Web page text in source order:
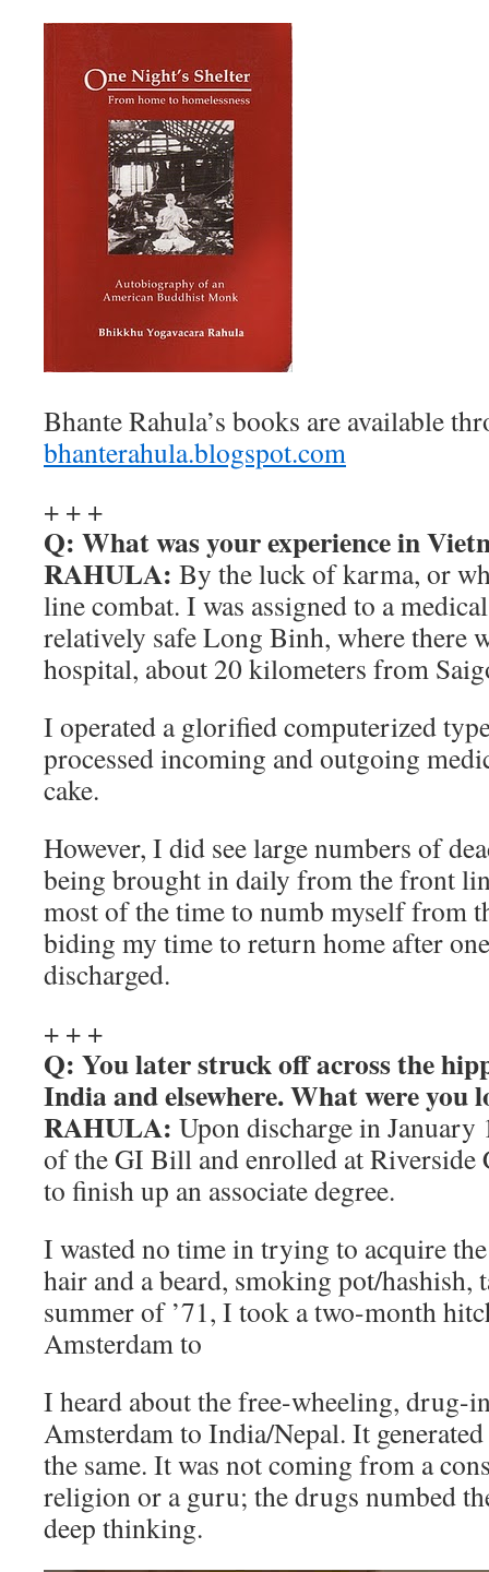
Bhante Rahula’s books are available
bhanterahula.blogspot.com
+ + +
Q: What was your experience in
RAHULA: By the luck of karma, or
line combat. I was assigned to a
relatively safe Long Binh, where there
hospital, about 20 kilometers from
I operated a glorified computerized
processed incoming and outgoing
cake.
However, I did see large numbers of
being brought in daily from the front
most of the time to numb myself from
biding my time to return home after
discharged.
+ + +
Q: You later struck off across the
India and elsewhere. What were you
RAHULA: Upon discharge in January
of the GI Bill and enrolled at
to finish up an associate degree.
I wasted no time in trying to acquire
hair and a beard, smoking pot/hashish,
summer of ’71, I took a two-month
Amsterdam to
I heard about the free-wheeling, drug-
Amsterdam to India/Nepal. It
the same. It was not coming from a
religion or a guru; the drugs numbed
deep thinking.